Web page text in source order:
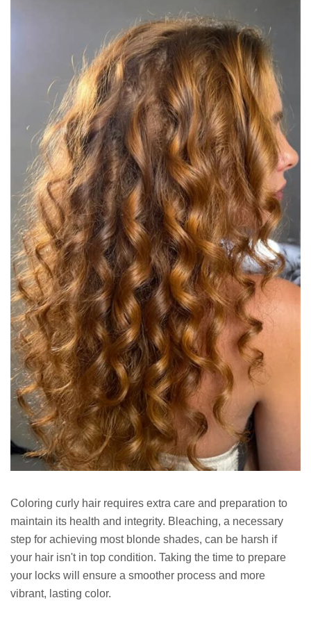
Coloring curly hair requires extra care and preparation to
maintain its health and integrity. Bleaching, a necessary
step for achieving most blonde shades, can be harsh if
your hair isn't in top condition. Taking the time to prepare
your locks will ensure a smoother process and more
vibrant, lasting color.